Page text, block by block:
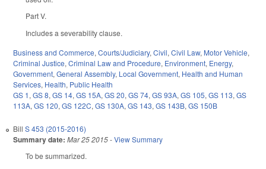
Part V.
Includes a severability clause.
Business and Commerce, Courts/Judiciary, Civil, Civil Law, Motor Vehicle,
Criminal Justice, Criminal Law and Procedure, Environment, Energy,
Government, General Assembly, Local Government, Health and Human
Services, Health, Public Health
GS 1, GS 8, GS 14, GS 15A, GS 20, GS 74, GS 93A, GS 105, GS 113, GS
113A, GS 120, GS 122C, GS 130A, GS 143, GS 143B, GS 150B
Bill S 453 (2015-2016)
Summary date: Mar 25 2015-View Summary
To be summarized.